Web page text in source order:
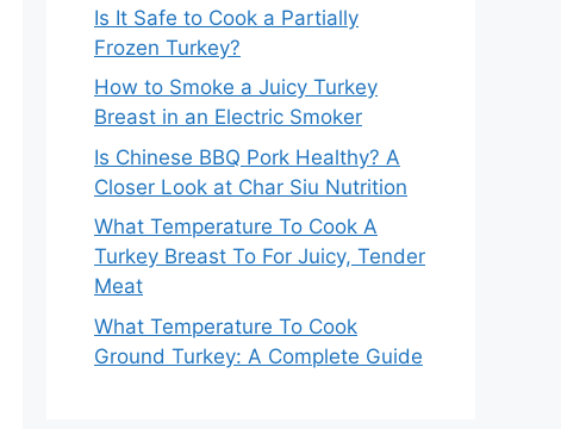
Is It Safe to Cook a Partially
Frozen Turkey?
How to Smoke a Juicy Turkey
Breast in an Electric Smoker
Is Chinese BBQ Pork Healthy? A
Closer Look at Char Siu Nutrition
What Temperature To Cook A
Turkey Breast To For Juicy, Tender
Meat
What Temperature To Cook
Ground Turkey: A Complete Guide